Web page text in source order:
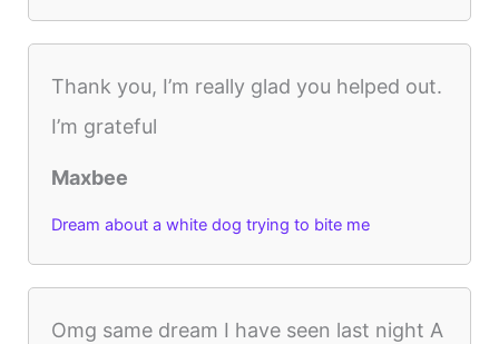
Thank you, I’m really glad you helped out.
I’m grateful
Maxbee
Dream about a white dog trying to bite me
Omg same dream I have seen last night A